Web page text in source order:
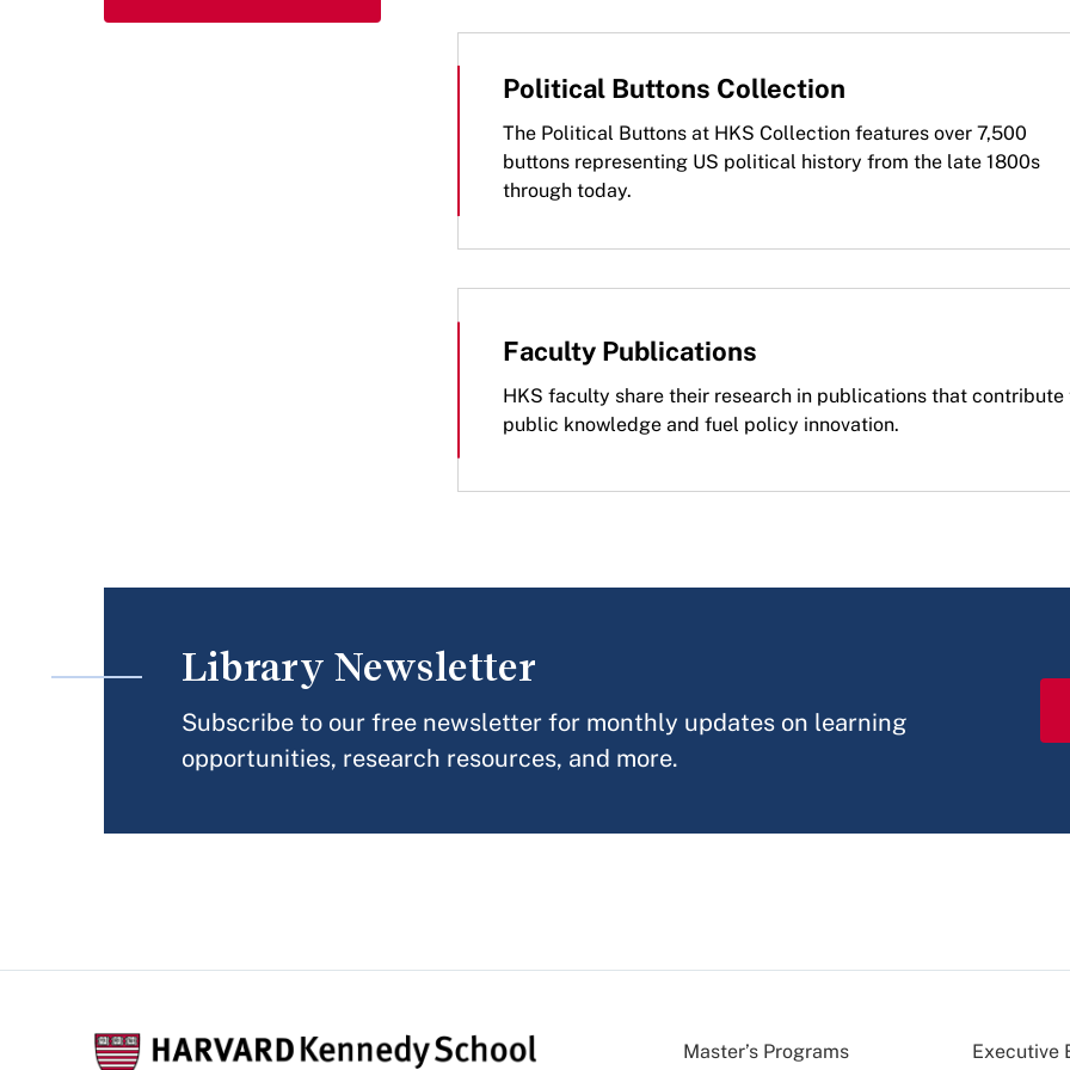
Political Buttons Collection
The Political Buttons at HKS Collection features over 7,500
buttons representing US political history from the late 1800s
through today.
Faculty Publications
HKS faculty share their research in publications that contribute
public knowledge and fuel policy innovation.
Library Newsletter
Subscribe to our free newsletter for monthly updates on learning
opportunities, research resources, and more.
Master’s Programs Executive